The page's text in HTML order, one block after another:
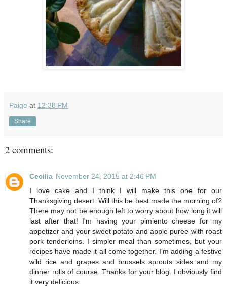
Paige at 12:38 PM
Share
2 comments:
Cecilia November 24, 2015 at 2:46 PM
I love cake and I think I will make this one for our
Thanksgiving desert. Will this be best made the morning of?
There may not be enough left to worry about how long it will
last after that! I'm having your pimiento cheese for my
appetizer and your sweet potato and apple puree with roast
pork tenderloins. I simpler meal than sometimes, but your
recipes have made it all come together. I'm adding a festive
wild rice and grapes and brussels sprouts sides and my
dinner rolls of course. Thanks for your blog. I obviously find
it very delicious.